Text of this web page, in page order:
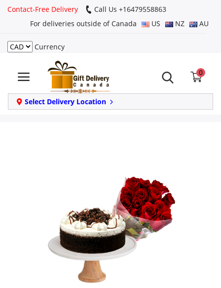
Contact-Free Delivery
Call Us +16479558863
For deliveries outside of Canada
US NZ AU
Currency
0
Select Delivery Location
Login
Register
Track
order